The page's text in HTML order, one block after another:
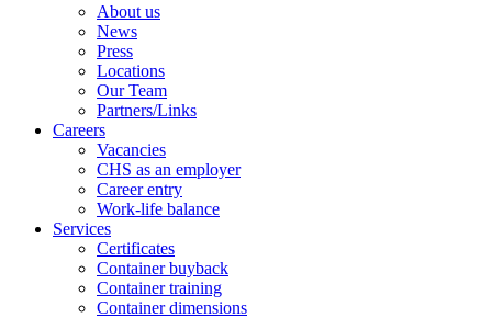
About us
News
Press
Locations
Our Team
Partners/Links
Careers
Vacancies
CHS as an employer
Career entry
Work-life balance
Services
Certificates
Container buyback
Container training
Container dimensions